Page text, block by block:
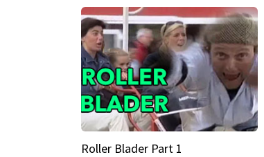
Roller Blader Part 1